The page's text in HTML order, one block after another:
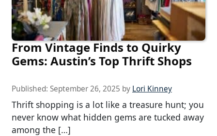
From Vintage Finds to Quirky
Gems: Austin’s Top Thrift Shops
Published: September 26, 2025 by Lori Kinney
Thrift shopping is a lot like a treasure hunt; you
never know what hidden gems are tucked away
among the […]